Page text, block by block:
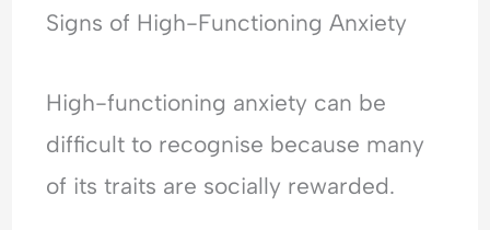
Signs of High-Functioning Anxiety
High-functioning anxiety can be
difficult to recognise because many
of its traits are socially rewarded.